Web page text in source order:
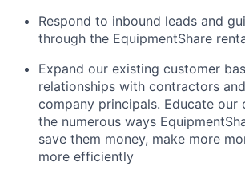
Respond to inbound leads and
through the EquipmentShare
Expand our existing customer
relationships with contractors
company principals. Educate our
the numerous ways
save them money, make more
more efficiently